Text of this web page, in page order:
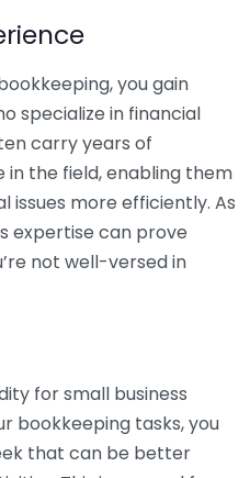
you gain
specialize in financial
carry years of
in the field, enabling them
issues more efficiently. As
expertise can prove
not well-versed in
for small business
bookkeeping tasks, you
that can be better